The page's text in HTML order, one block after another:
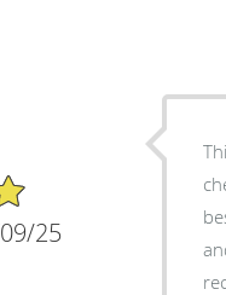
25
and conservative approach to my dental care. They